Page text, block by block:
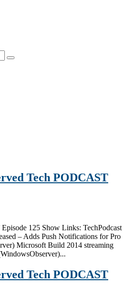
Tech PODCAST
125 Show Links: TechPodcast
– Adds Push Notifications for Pro
Microsoft Build 2014 streaming
Tech PODCAST